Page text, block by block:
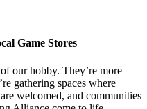
Game Stores
our hobby. They’re more
gathering spaces where
welcomed, and communities